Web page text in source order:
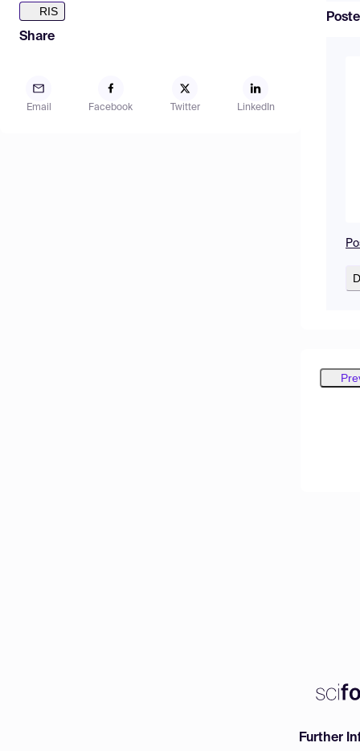
RIS
Share
Email Facebook Twitter LinkedIn
Further